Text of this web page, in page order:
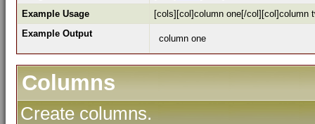
Example Usage
[cols][col]column one[/col][col]column
Example Output
column one
Columns
Create columns.